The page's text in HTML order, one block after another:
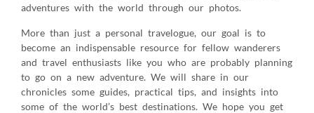
adventures with the world through our photos.
More than just a personal travelogue, our goal is to
become an indispensable resource for fellow wanderers
and travel enthusiasts like you who are probably planning
to go on a new adventure. We will share in our
chronicles some guides, practical tips, and insights into
some of the world’s best destinations. We hope you get